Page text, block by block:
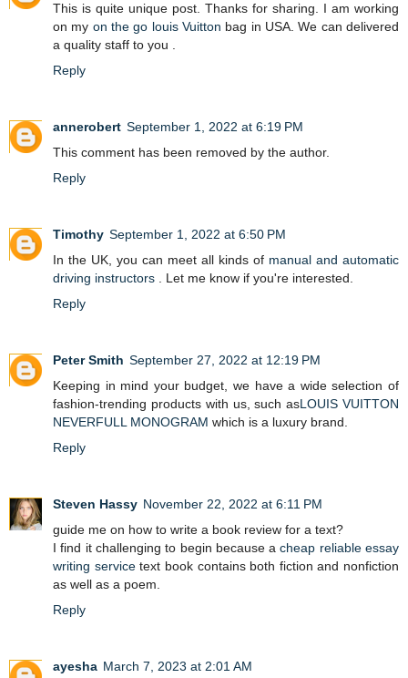
This is quite unique post. Thanks for sharing. I am working
on my on the go louis Vuitton bag in USA. We can delivered
a quality staff to you .
Reply
annerobert September 1, 2022 at 6:19 PM
This comment has been removed by the author.
Reply
Timothy September 1, 2022 at 6:50 PM
In the UK, you can meet all kinds of manual and automatic
driving instructors . Let me know if you're interested.
Reply
Peter Smith September 27, 2022 at 12:19 PM
Keeping in mind your budget, we have a wide selection of
fashion-trending products with us, such asLOUIS VUITTON
NEVERFULL MONOGRAM which is a luxury brand.
Reply
Steven Hassy November 22, 2022 at 6:11 PM
guide me on how to write a book review for a text?
I find it challenging to begin because acheap reliable essay
writing servicetext book contains both fiction and nonfiction
as well as a poem.
Reply
ayesha March 7, 2023 at 2:01 AM